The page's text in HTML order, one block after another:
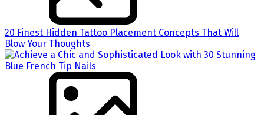
20 Finest Hidden Tattoo Placement Concepts That Will
Blow Your Thoughts